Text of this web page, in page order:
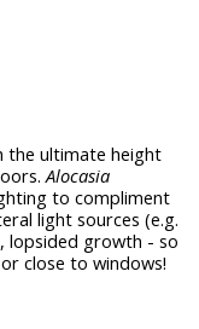
the ultimate height
Alocasia
to compliment
light sources (e.g.
lopsided growth - so
close to windows!